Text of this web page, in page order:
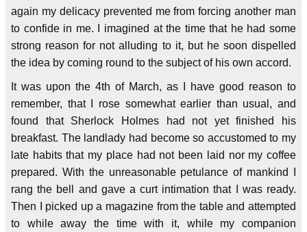
again my delicacy prevented me from forcing another man
to confide in me. I imagined at the time that he had some
strong reason for not alluding to it, but he soon dispelled
the idea by coming round to the subject of his own accord.
It was upon the 4th of March, as I have good reason to
remember, that I rose somewhat earlier than usual, and
found that Sherlock Holmes had not yet finished his
breakfast. The landlady had become so accustomed to my
late habits that my place had not been laid nor my coffee
prepared. With the unreasonable petulance of mankind I
rang the bell and gave a curt intimation that I was ready.
Then I picked up a magazine from the table and attempted
to while away the time with it, while my companion